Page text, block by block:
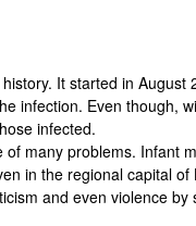
It started in August
infection. Even though,
infected.
many problems. Infant
in the regional capital of
and even violence by